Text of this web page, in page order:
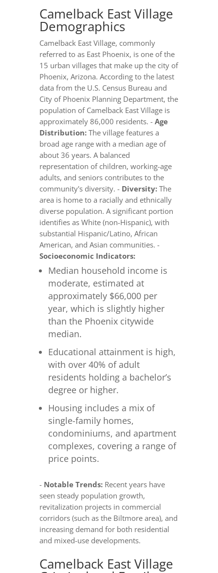
Camelback East Village
Demographics
Camelback East Village, commonly
referred to as East Phoenix, is one of the
15 urban villages that make up the city of
Phoenix, Arizona. According to the latest
data from the U.S. Census Bureau and
City of Phoenix Planning Department, the
population of Camelback East Village is
approximately 86,000 residents. - Age
Distribution:The village features a
broad age range with a median age of
about 36 years. A balanced
representation of children, working-age
adults, and seniors contributes to the
community's diversity. - Diversity:The
area is home to a racially and ethnically
diverse population. A significant portion
identifies as White (non-Hispanic), with
substantial Hispanic/Latino, African
American, and Asian communities. -
Socioeconomic Indicators:
Median household income is
moderate, estimated at
approximately $66,000 per
year, which is slightly higher
than the Phoenix citywide
median.
Educational attainment is high,
with over 40% of adult
residents holding a bachelor’s
degree or higher.
Housing includes a mix of
single-family homes,
condominiums, and apartment
complexes, covering a range of
price points.
- Notable Trends:Recent years have
seen steady population growth,
revitalization projects in commercial
corridors (such as the Biltmore area), and
increasing demand for both residential
and mixed-use developments.
Camelback East Village